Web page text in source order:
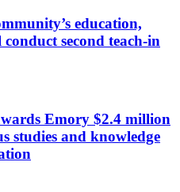
education,
second teach-in
Emory $2.4 million
studies and knowledge